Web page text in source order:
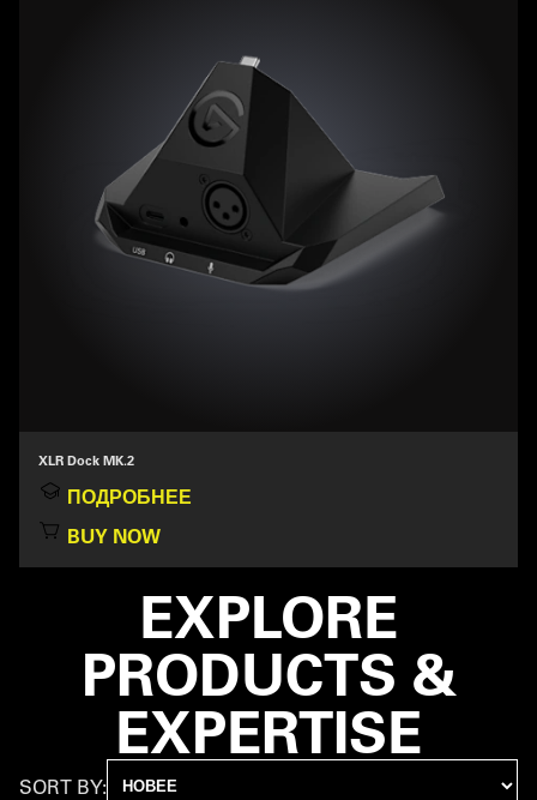
XLR Dock MK.2
ПОДРОБНЕЕ
BUY NOW
EXPLORE
PRODUCTS &
EXPERTISE
SORT BY: